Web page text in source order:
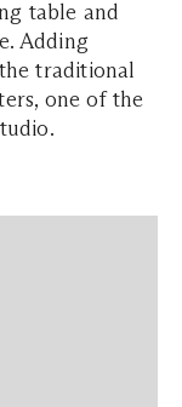
table and
Adding
traditional
one of the